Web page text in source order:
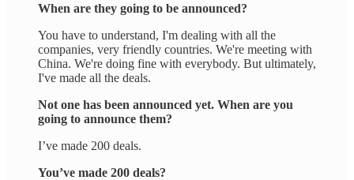
When are they going to be announced?
You have to understand, I'm dealing with all the
companies, very friendly countries. We're meeting with
China. We're doing fine with everybody. But ultimately,
I've made all the deals.
Not one has been announced yet. When are you
going to announce them?
I’ve made 200 deals.
You’ve made 200 deals?